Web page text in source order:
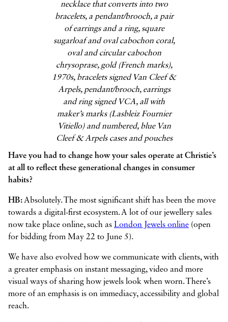
necklace that converts into two
bracelets, a pendant/brooch, a pair
of earrings and a ring, square
sugarloaf and oval cabochon coral,
oval and circular cabochon
chrysoprase, gold (French marks),
1970s, bracelets signed Van Cleef &
Arpels, pendant/brooch, earrings
and ring signed VCA, all with
maker’s marks (Lasbleiz Fournier
Vitiello) and numbered, blue Van
Cleef & Arpels cases and pouches
Have you had to change how your sales operate at Christie’s
at all to reflect these generational changes in consumer
habits?
HB:Absolutely. The most significant shift has been the move
towards a digital-first ecosystem. A lot of our jewellery sales
now take place online, such as London Jewels online (open
for bidding from May 22 to June 5).
We have also evolved how we communicate with clients, with
a greater emphasis on instant messaging, video and more
visual ways of sharing how jewels look when worn. There’s
more of an emphasis is on immediacy, accessibility and global
reach.